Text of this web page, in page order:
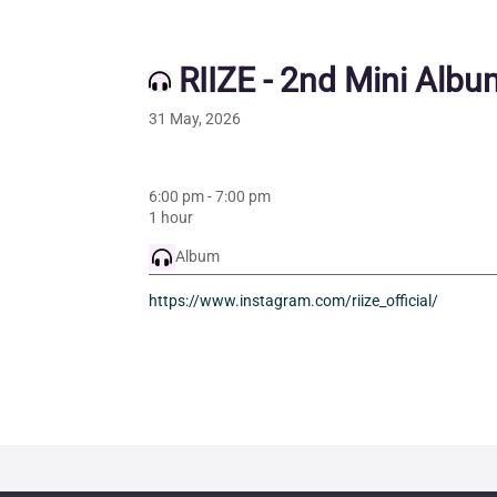
RIIZE - 2nd Mini
31 May, 2026
6:00 pm-7:00 pm
1 hour
Album
https://www.instagram.com/riize_official/